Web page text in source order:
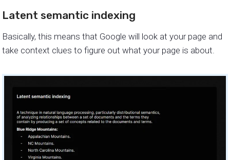
Latent semantic indexing
Basically, this means that Google will look at your page and
take context clues to figure out what your page is about.